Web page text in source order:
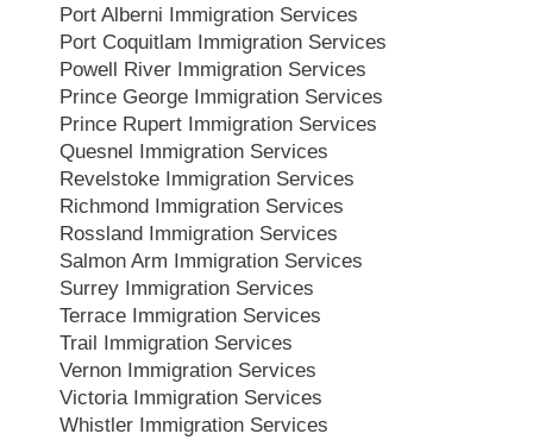
Port Alberni Immigration Services
Port Coquitlam Immigration Services
Powell River Immigration Services
Prince George Immigration Services
Prince Rupert Immigration Services
Quesnel Immigration Services
Revelstoke Immigration Services
Richmond Immigration Services
Rossland Immigration Services
Salmon Arm Immigration Services
Surrey Immigration Services
Terrace Immigration Services
Trail Immigration Services
Vernon Immigration Services
Victoria Immigration Services
Whistler Immigration Services